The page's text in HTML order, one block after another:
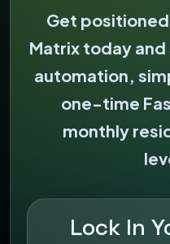
Get
Matrix today
automation,
one-time
monthly
Lock In